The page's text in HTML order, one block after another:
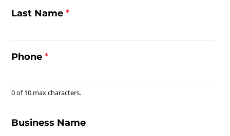
Last Name *
Phone *
0 of 10 max characters.
Business Name